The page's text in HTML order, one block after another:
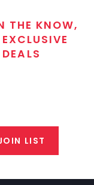
THE KNOW,
DEALS
LIST